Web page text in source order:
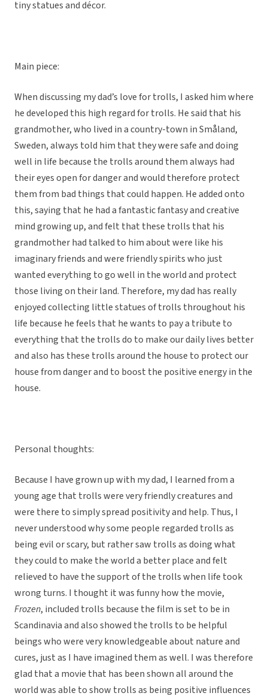
tiny statues and décor.
Main piece:
When discussing my dad’s love for trolls, I asked him where
he developed this high regard for trolls. He said that his
grandmother, who lived in a country-town in Småland,
Sweden, always told him that they were safe and doing
well in life because the trolls around them always had
their eyes open for danger and would therefore protect
them from bad things that could happen. He added onto
this, saying that he had a fantastic fantasy and creative
mind growing up, and felt that these trolls that his
grandmother had talked to him about were like his
imaginary friends and were friendly spirits who just
wanted everything to go well in the world and protect
those living on their land. Therefore, my dad has really
enjoyed collecting little statues of trolls throughout his
life because he feels that he wants to pay a tribute to
everything that the trolls do to make our daily lives better
and also has these trolls around the house to protect our
house from danger and to boost the positive energy in the
house.
Personal thoughts:
Because I have grown up with my dad, I learned from a
young age that trolls were very friendly creatures and
were there to simply spread positivity and help. Thus, I
never understood why some people regarded trolls as
being evil or scary, but rather saw trolls as doing what
they could to make the world a better place and felt
relieved to have the support of the trolls when life took
wrong turns. I thought it was funny how the movie,
Frozen, included trolls because the film is set to be in
Scandinavia and also showed the trolls to be helpful
beings who were very knowledgeable about nature and
cures, just as I have imagined them as well. I was therefore
glad that a movie that has been shown all around the
world was able to show trolls as being positive influences